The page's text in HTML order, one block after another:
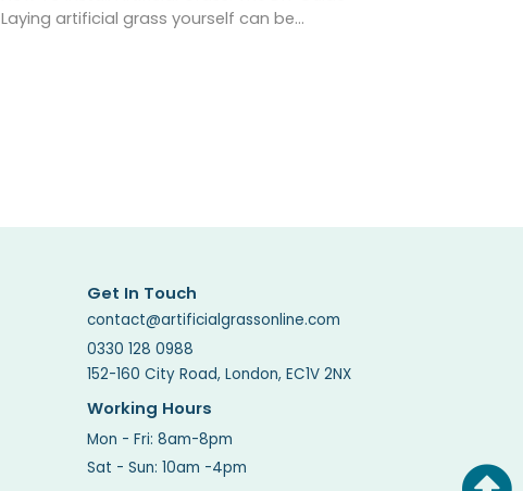
Laying artificial grass yourself can be…
Get In Touch
contact@artificialgrassonline.com
0330 128 0988
152-160 City Road, London, EC1V 2NX
Working Hours
Mon - Fri: 8am-8pm
Sat - Sun: 10am -4pm